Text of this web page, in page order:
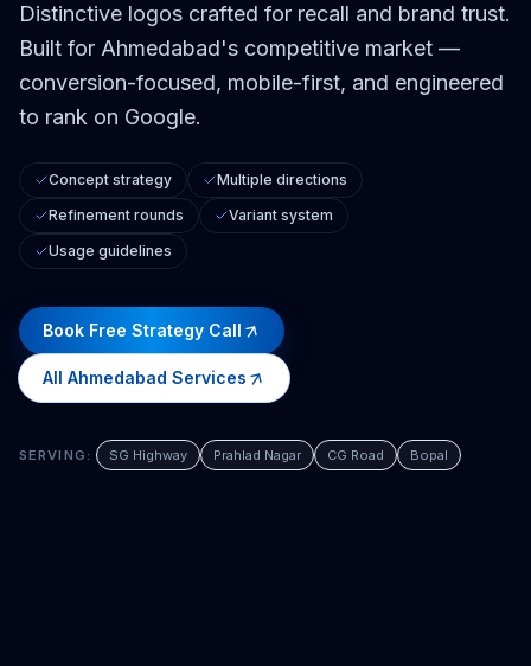
Distinctive logos crafted for recall and brand trust.
Built for Ahmedabad's competitive market —
conversion-focused, mobile-first, and engineered
to rank on Google.
Concept strategy
Multiple directions
Refinement rounds
Variant system
Usage guidelines
Book Free Strategy Call
All Ahmedabad Services
SERVING: SG Highway Prahlad Nagar CG Road Bopal